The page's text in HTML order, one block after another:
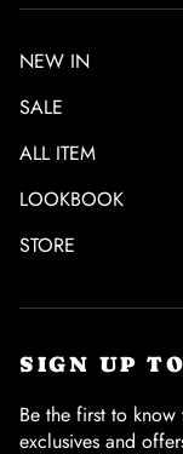
NEW IN
SALE
ALL ITEM
LOOKBOOK
STORE
SIGN UP
Be the first to
exclusives and